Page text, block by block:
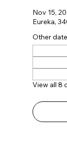
Nov 15,
Eureka,
Other
View all 8